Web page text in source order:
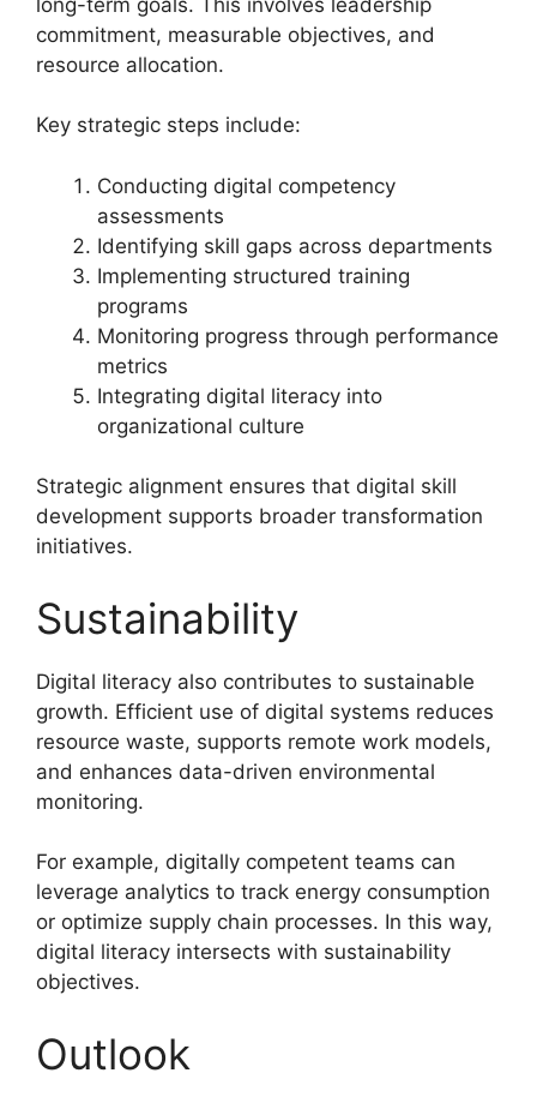
commitment, measurable objectives, and
resource allocation.
Key strategic steps include:
Conducting digital competency
assessments
Identifying skill gaps across departments
Implementing structured training
programs
Monitoring progress through performance
metrics
Integrating digital literacy into
organizational culture
Strategic alignment ensures that digital skill
development supports broader transformation
initiatives.
Sustainability
Digital literacy also contributes to sustainable
growth. Efficient use of digital systems reduces
resource waste, supports remote work models,
and enhances data-driven environmental
monitoring.
For example, digitally competent teams can
leverage analytics to track energy consumption
or optimize supply chain processes. In this way,
digital literacy intersects with sustainability
objectives.
Outlook